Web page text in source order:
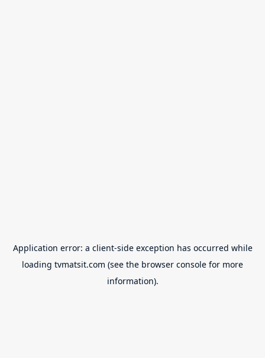
Application error: a client-side exception has occurred while
loading tvmatsit.com (see the browser console for more
information).